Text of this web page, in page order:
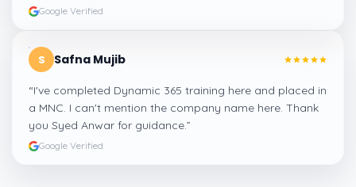
Google Verified
S Safna Mujib
“I've completed Dynamic 365 training here and placed in
a MNC. I can't mention the company name here. Thank
you Syed Anwar for guidance.”
Google Verified